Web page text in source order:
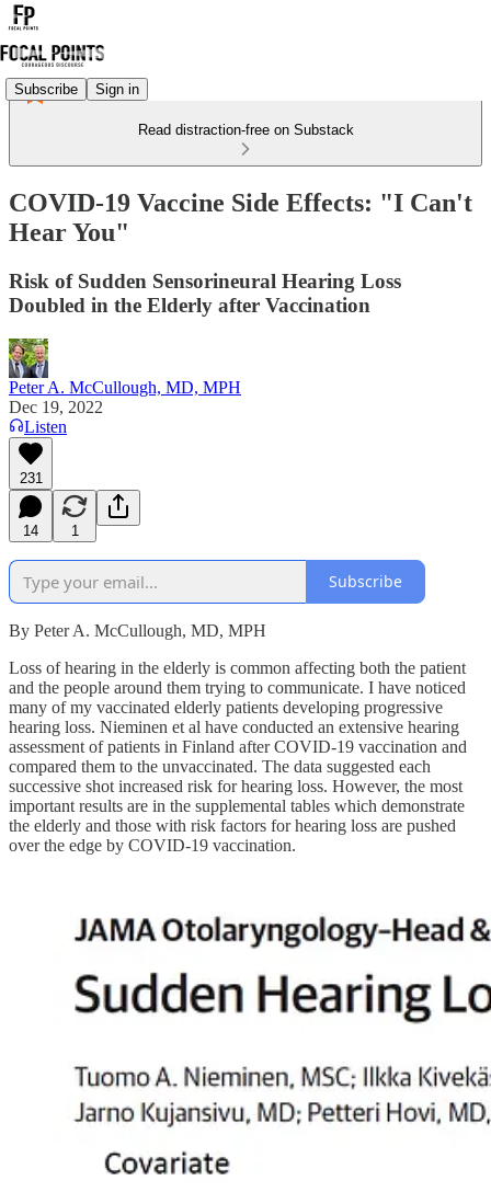
Subscribe Sign in
Read distraction-free on Substack
COVID-19 Vaccine Side Effects: "I Can't
Hear You"
Risk of Sudden Sensorineural Hearing Loss
Doubled in the Elderly after Vaccination
Peter A. McCullough, MD, MPH
Dec 19, 2022
Listen
231
14 1
Subscribe
By Peter A. McCullough, MD, MPH
Loss of hearing in the elderly is common affecting both the patient
and the people around them trying to communicate. I have noticed
many of my vaccinated elderly patients developing progressive
hearing loss. Nieminen et al have conducted an extensive hearing
assessment of patients in Finland after COVID-19 vaccination and
compared them to the unvaccinated. The data suggested each
successive shot increased risk for hearing loss. However, the most
important results are in the supplemental tables which demonstrate
the elderly and those with risk factors for hearing loss are pushed
over the edge by COVID-19 vaccination.